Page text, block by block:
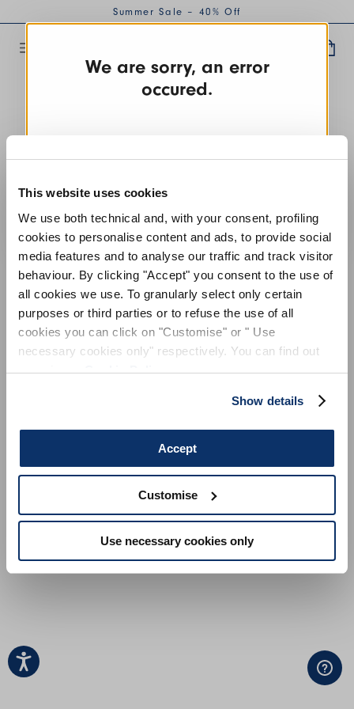
This website uses cookies
We use both technical and, with your consent, profiling
cookies to personalise content and ads, to provide social
media features and to analyse our traffic and track visitor
behaviour. By clicking "Accept" you consent to the use of
all cookies we use. To granularly select only certain
purposes or third parties or to refuse the use of all
cookies you can click on "Customise" or " Use
necessary cookies only" respectively. You can find out
more in ourCookie Policy.
Show details
Accept
Customise
Use necessary cookies only
Summer Sale – 40% Off
We are sorry, an error
occured.
TRY AGAIN